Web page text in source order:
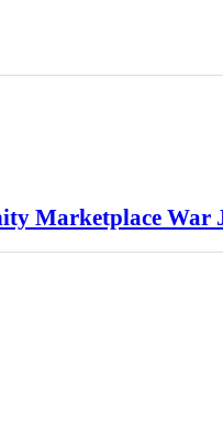
Marketplace War